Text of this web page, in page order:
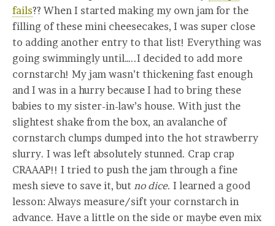
fails?? When I started making my own jam for the
filling of these mini cheesecakes, I was super close
to adding another entry to that list! Everything was
going swimmingly until…..I decided to add more
cornstarch! My jam wasn’t thickening fast enough
and I was in a hurry because I had to bring these
babies to my sister-in-law’s house. With just the
slightest shake from the box, an avalanche of
cornstarch clumps dumped into the hot strawberry
slurry. I was left absolutely stunned. Crap crap
CRAAAP!! I tried to push the jam through a fine
mesh sieve to save it, but no dice. I learned a good
lesson: Always measure/sift your cornstarch in
advance. Have a little on the side or maybe even mix